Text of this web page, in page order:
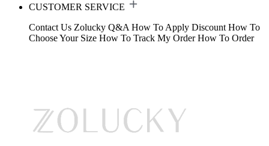
CUSTOMER SERVICE
Contact Us Zolucky Q&A How To Apply Discount How To
Choose Your Size How To Track My Order How To Order